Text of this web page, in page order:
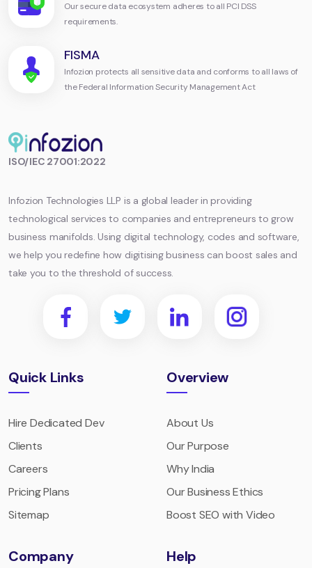
Our secure data ecosystem adheres to all PCI DSS
requirements.
FISMA
Infozion protects all sensitive data and conforms to all laws of
the Federal Information Security Management Act
ISO/IEC 27001:2022
Infozion Technologies LLP is a global leader in providing
technological services to companies and entrepreneurs to grow
business manifolds. Using digital technology, codes and software,
we help you redefine how digitising business can boost sales and
take you to the threshold of success.
Quick Links
Hire Dedicated Dev
Clients
Careers
Pricing Plans
Sitemap
Overview
About Us
Our Purpose
Why India
Our Business Ethics
Boost SEO with Video
Company Help